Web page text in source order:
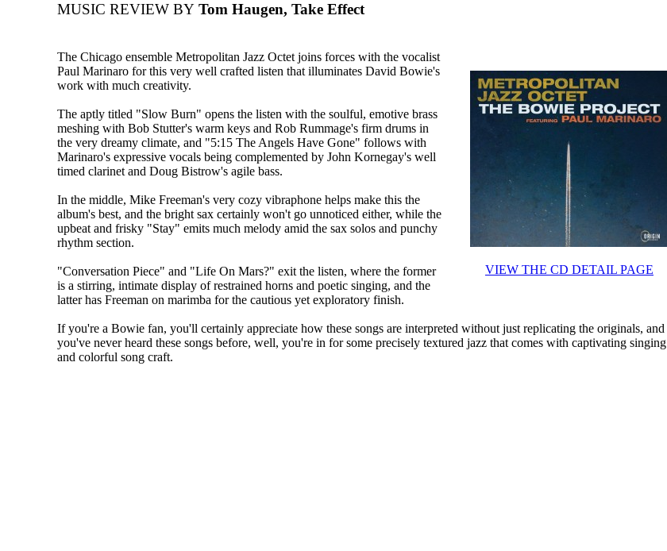
MUSIC REVIEW BY Tom Haugen, Take Effect
VIEW THE CD DETAIL PAGE
The Chicago ensemble Metropolitan Jazz Octet joins forces with the vocalist
Paul Marinaro for this very well crafted listen that illuminates David Bowie's
work with much creativity.
The aptly titled "Slow Burn" opens the listen with the soulful, emotive brass
meshing with Bob Stutter's warm keys and Rob Rummage's firm drums in
the very dreamy climate, and "5:15 The Angels Have Gone" follows with
Marinaro's expressive vocals being complemented by John Kornegay's well
timed clarinet and Doug Bistrow's agile bass.
In the middle, Mike Freeman's very cozy vibraphone helps make this the
album's best, and the bright sax certainly won't go unnoticed either, while the
upbeat and frisky "Stay" emits much melody amid the sax solos and punchy
rhythm section.
"Conversation Piece" and "Life On Mars?" exit the listen, where the former
is a stirring, intimate display of restrained horns and poetic singing, and the
latter has Freeman on marimba for the cautious yet exploratory finish.
If you're a Bowie fan, you'll certainly appreciate how these songs are interpreted without just replicating the originals, and
you've never heard these songs before, well, you're in for some precisely textured jazz that comes with captivating singing
and colorful song craft.